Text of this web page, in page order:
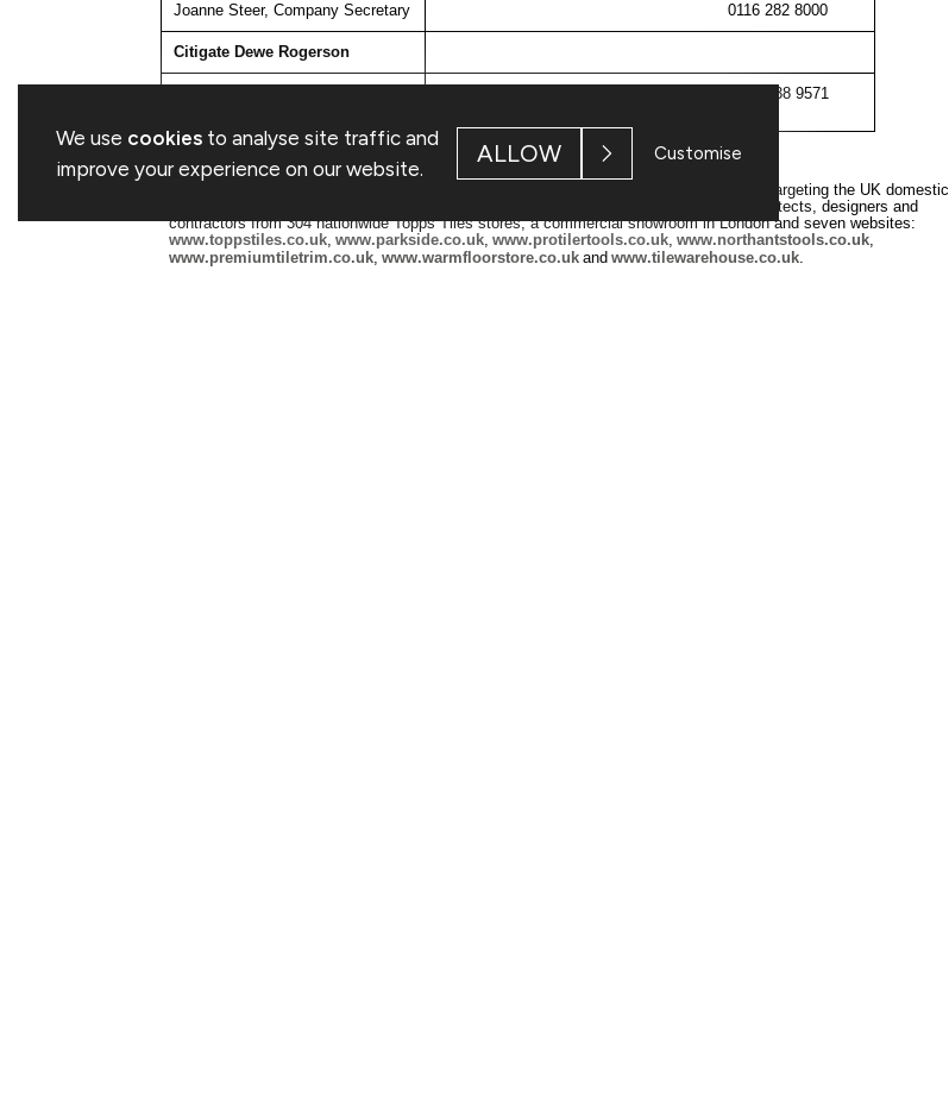
We use cookiesto analyse site traffic and
improve your experience on our website.
ALLOW Customise
Joanne Steer, Company Secretary 0116 282 8000
Citigate Dewe Rogerson
020 7638 9571
Topps Tiles Plc is the UK's largest specialist supplier of tiles and associated products, targeting the UK domestic
refurbishment and commercial markets and serving homeowners, trade customers, architects, designers and
contractors from 304 nationwide Topps Tiles stores, a commercial showroom in London and seven websites:
www.toppstiles.co.uk, www.parkside.co.uk, www.protilertools.co.uk, www.northantstools.co.uk,
www.premiumtiletrim.co.uk, www.warmfloorstore.co.uk and www.tilewarehouse.co.uk.